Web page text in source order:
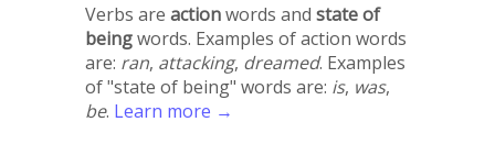
Verbs are actionwords and state of
beingwords. Examples of action words
are: ran, attacking, dreamed. Examples
of "state of being" words are: is, was,
be. Learn more →